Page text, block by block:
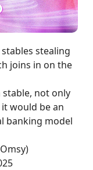
stealing
joins in on the
stable, not only
would be an
banking model